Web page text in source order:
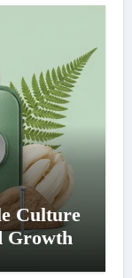
Culture
Growth